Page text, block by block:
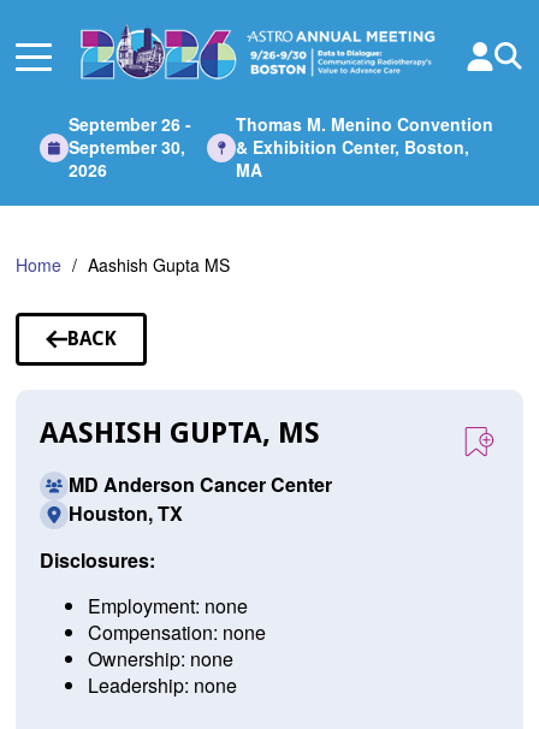
Main
September 26 -
September 30,
2026
Thomas M. Menino Convention
& Exhibition Center, Boston,
MA
Home Aashish Gupta MS
BACK
TO
AASHISH GUPTA, MS
MD Anderson Cancer Center
Houston, TX
Disclosures:
Employment: none
Compensation: none
Ownership: none
Leadership: none